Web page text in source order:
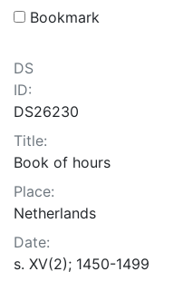
Bookmark
DS
ID:
DS26230
Title:
Book of hours
Place:
Netherlands
Date:
s. XV(2); 1450-1499